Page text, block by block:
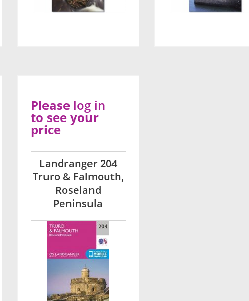
Landranger 204
Truro & Falmouth,
Roseland
Peninsula
Please log in
to see your
price